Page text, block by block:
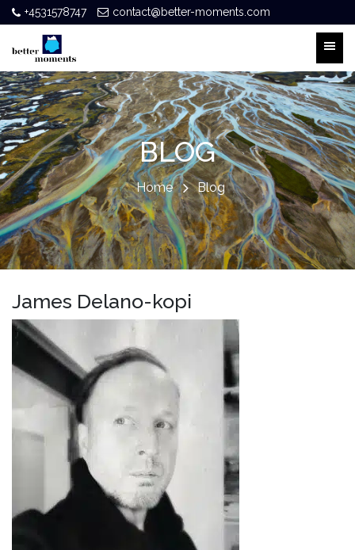
+4531578747 contact@better-moments.com
BLOG
Home Blog
James Delano-kopi